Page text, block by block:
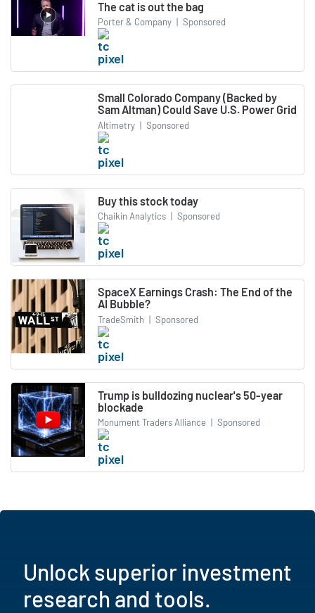
The cat is out the bag
Porter & Company | Sponsored
Small Colorado Company (Backed by
Sam Altman) Could Save U.S. Power Grid
Altimetry | Sponsored
Buy this stock today
Chaikin Analytics | Sponsored
SpaceX Earnings Crash: The End of the
AI Bubble?
TradeSmith | Sponsored
Trump is bulldozing nuclear's 50-year
blockade
Monument Traders Alliance | Sponsored
Unlock superior investment
research and tools.